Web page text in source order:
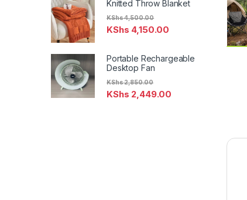
Knitted Throw Blanket
KShs 4,150.00
KShs4,500.00
Portable Rechargeable
Desktop Fan
KShs 2,449.00
KShs2,850.00